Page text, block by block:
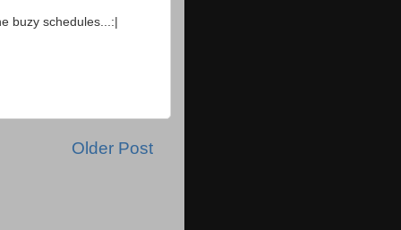
buzy schedules...:|
Older Post